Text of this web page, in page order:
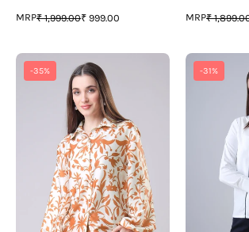
MRP₹ 1,999.00₹ 999.00 MRP₹
-35%
Traditional
Floral
Collar
Neck
Shirt
For
Women
-31%